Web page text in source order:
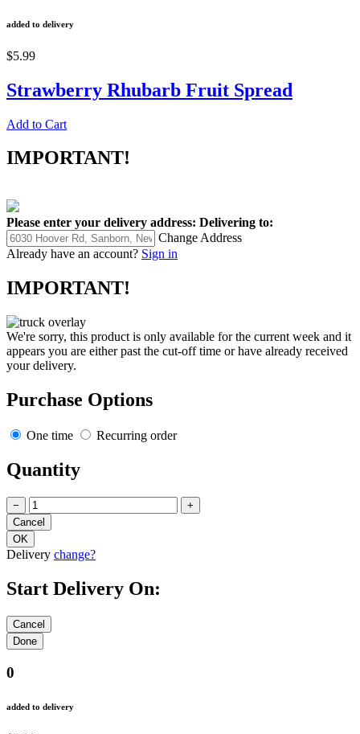
added to delivery
$5.99
Strawberry Rhubarb Fruit Spread
Add to Cart
IMPORTANT!
Please enter your delivery address: Delivering to:
Change Address
Already have an account? Sign in
IMPORTANT!
We're sorry, this product is only available for the current week and it
appears you are either past the cut-off time or have already received
your delivery.
Purchase Options
One time Recurring order
Quantity
− +
Delivery change?
Start Delivery On:
0
added to delivery